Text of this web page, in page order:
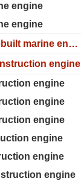
engine
engine
Cummins Rebuilt marine engine
engine
engine
engine
engine
engine
engine
engine